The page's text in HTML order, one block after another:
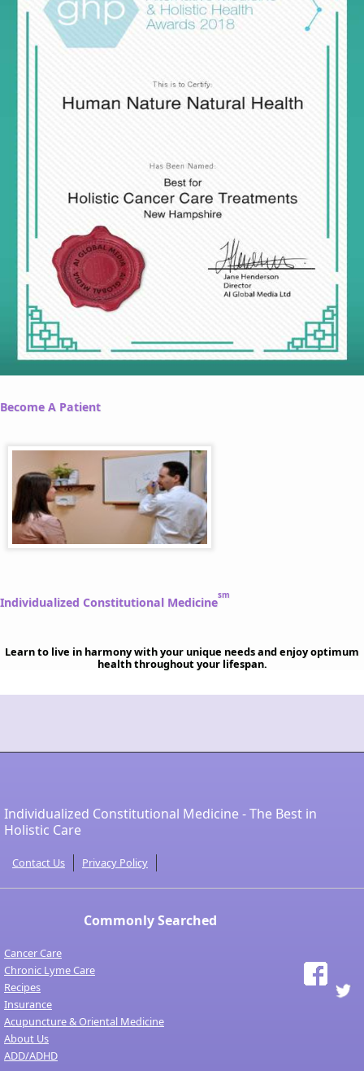
Become A Patient
Individualized Constitutional Medicinesm
Learn to live in harmony with your unique needs and enjoy optimum
health throughout your lifespan.
Individualized Constitutional Medicine - The Best in
Holistic Care
Contact Us Privacy Policy
Commonly Searched
Cancer Care
Chronic Lyme Care
Recipes
Insurance
Acupuncture & Oriental Medicine
About Us
ADD/ADHD